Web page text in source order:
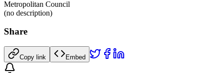
Metropolitan Council
(no description)
Share
Copy link Embed